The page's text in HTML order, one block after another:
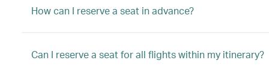
How can I reserve a seat in advance?
Can I reserve a seat for all flights within my itinerary?